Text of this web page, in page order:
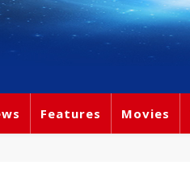
Features Movies